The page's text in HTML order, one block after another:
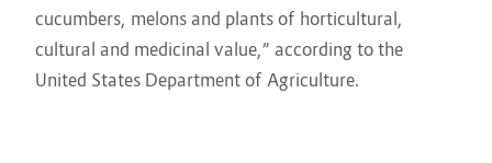
cucumbers, melons and plants of horticultural,
cultural and medicinal value,” according to the
United States Department of Agriculture.